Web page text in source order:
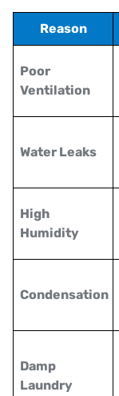
Reason
Poor
Ventilation
Water Leaks
High
Humidity
Condensation
Damp
Laundry